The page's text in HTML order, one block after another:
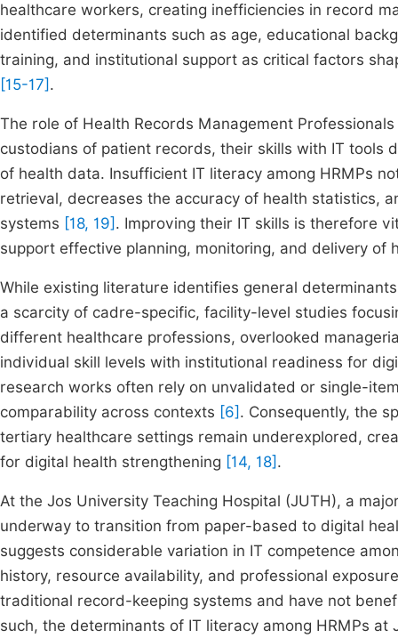
healthcare workers, creating inefficiencies in record
identified determinants such as age, educational
training, and institutional support as critical factors
[15-17] .
The role of Health Records Management
custodians of patient records, their skills with IT tools
of health data. Insufficient IT literacy among HRMPs
retrieval, decreases the accuracy of health statistics,
systems [18, 19] . Improving their IT skills is therefore
support effective planning, monitoring, and delivery of
While existing literature identifies general
a scarcity of cadre-specific, facility-level studies
different healthcare professions, overlooked
individual skill levels with institutional readiness for
research works often rely on unvalidated or single-
comparability across contexts [6] . Consequently, the
tertiary healthcare settings remain underexplored,
for digital health strengthening [14, 18] .
At the Jos University Teaching Hospital (JUTH), a
underway to transition from paper-based to digital
suggests considerable variation in IT competence
history, resource availability, and professional
traditional record-keeping systems and have not
such, the determinants of IT literacy among HRMPs